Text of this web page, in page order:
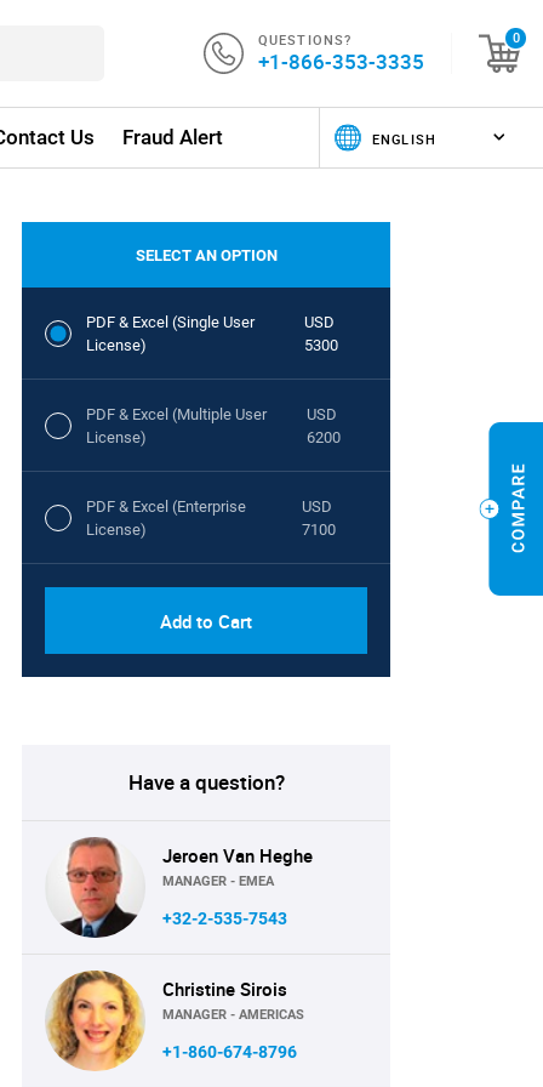
QUESTIONS?
+1-866-353-3335
0
Us Fraud Alert
SELECT AN OPTION
PDF & Excel (Single User
License)
USD
5300
PDF & Excel (Multiple User
License)
USD
6200
PDF & Excel (Enterprise
License)
USD
7100
Add to Cart
Have a question?
Jeroen Van Heghe
MANAGER - EMEA
+32-2-535-7543
Christine Sirois
MANAGER - AMERICAS
+1-860-674-8796